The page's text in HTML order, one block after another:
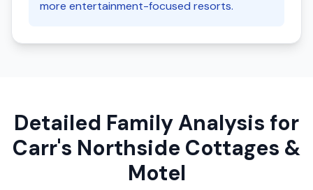
more entertainment-focused resorts.
Detailed Family Analysis for
Carr's Northside Cottages &
Motel